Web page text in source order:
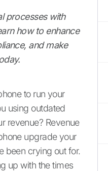
processes with
how to enhance
and make
to run your
using outdated
revenue? Revenue
upgrade your
been crying out for.
up with the times